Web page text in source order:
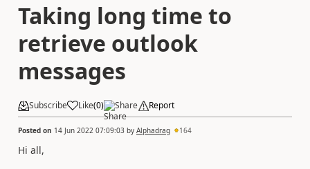
Taking long time to
retrieve outlook
messages
Subscribe Like(0) Share Report
Posted on 14 Jun 2022 07:09:03 by Alphadrag 164
Hi all,